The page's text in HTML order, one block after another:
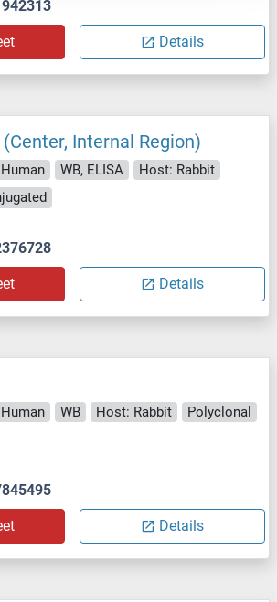
Details
Internal Region)
WB, ELISA
Host: Rabbit
Details
WB Host: Rabbit
Polyclonal
Details